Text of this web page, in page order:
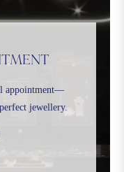
appointment—
jewellery.